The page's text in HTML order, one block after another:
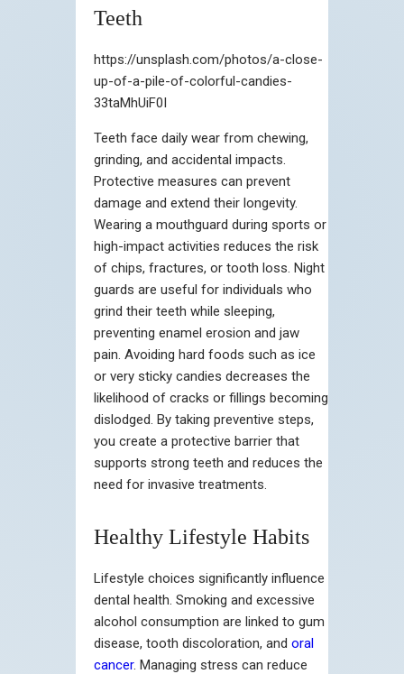
Teeth
https://unsplash.com/photos/a-close-
up-of-a-pile-of-colorful-candies-
33taMhUiF0I
Teeth face daily wear from chewing,
grinding, and accidental impacts.
Protective measures can prevent
damage and extend their longevity.
Wearing a mouthguard during sports or
high-impact activities reduces the risk
of chips, fractures, or tooth loss. Night
guards are useful for individuals who
grind their teeth while sleeping,
preventing enamel erosion and jaw
pain. Avoiding hard foods such as ice
or very sticky candies decreases the
likelihood of cracks or fillings becoming
dislodged. By taking preventive steps,
you create a protective barrier that
supports strong teeth and reduces the
need for invasive treatments.
Healthy Lifestyle Habits
Lifestyle choices significantly influence
dental health. Smoking and excessive
alcohol consumption are linked to gum
disease, tooth discoloration, and oral
cancer. Managing stress can reduce